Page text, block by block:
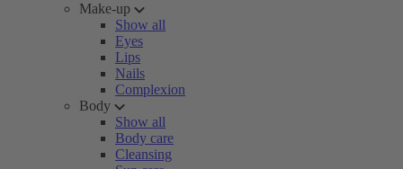
Make-up
Show all
Eyes
Lips
Nails
Complexion
Body
Show all
Body care
Cleansing